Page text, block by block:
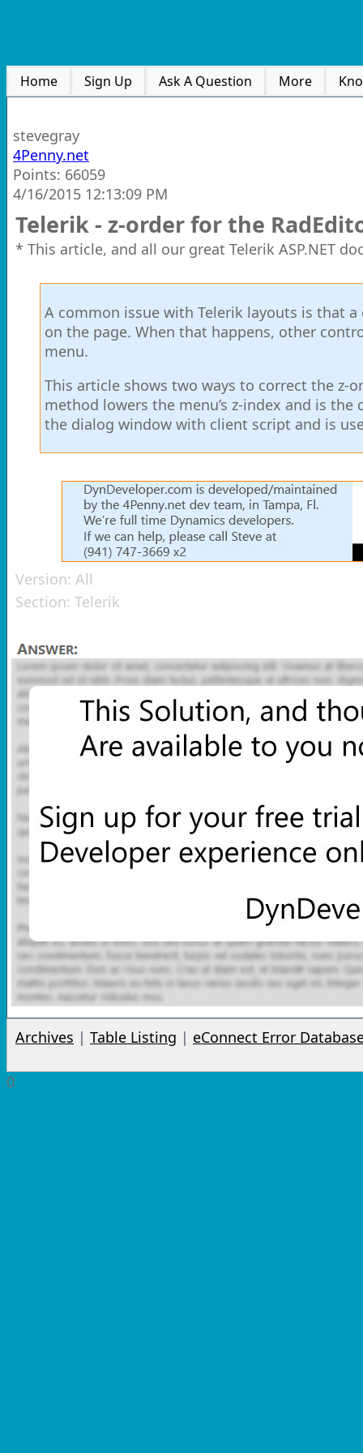
Home Sign Up Ask A Question More
stevegray
4Penny.net
Points: 66059
4/16/2015 12:13:09 PM
Telerik - z-order for the
* This article, and all our great Telerik ASP.NET
A common issue with Telerik layouts is that
on the page. When that happens, other
menu.
This article shows two ways to correct the z-
method lowers the menu’s z-index and is
the dialog window with client script and is
Version: All
Section: Telerik
Archives | Table Listing | eConnect Error
0